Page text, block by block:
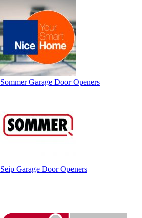
Sommer Garage Door Openers
Seip Garage Door Openers